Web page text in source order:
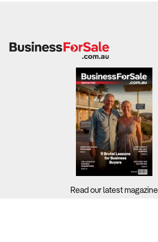
Read our latest magazine